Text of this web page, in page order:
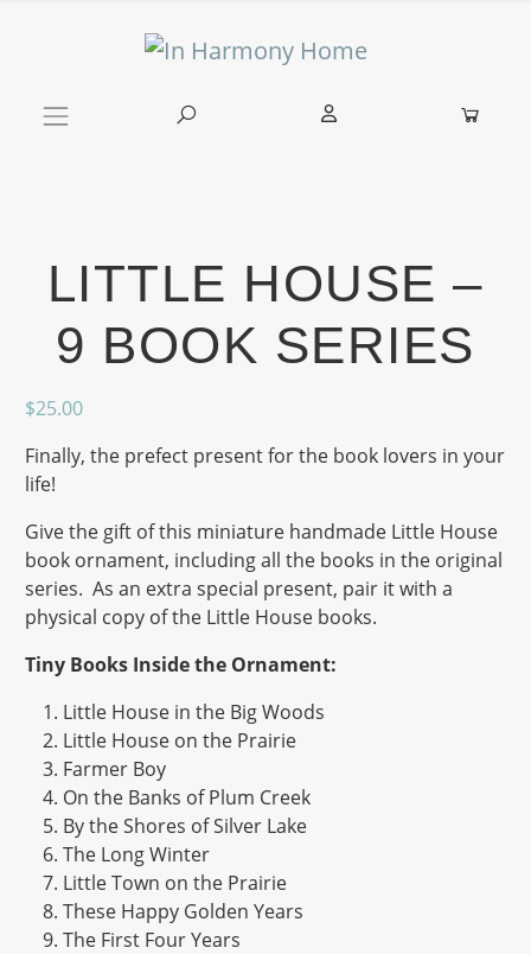
Main Navigation
LITTLE HOUSE –
9 BOOK SERIES
$25.00
Finally, the prefect present for the book lovers in your
life!
Give the gift of this miniature handmade Little House
book ornament, including all the books in the original
series. As an extra special present, pair it with a
physical copy of the Little House books.
Tiny Books Inside the Ornament:
Little House in the Big Woods
Little House on the Prairie
Farmer Boy
On the Banks of Plum Creek
By the Shores of Silver Lake
The Long Winter
Little Town on the Prairie
These Happy Golden Years
The First Four Years